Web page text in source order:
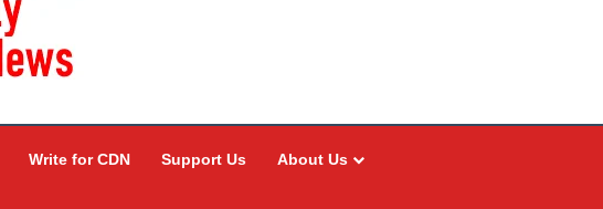
Write for CDN Support Us About Us